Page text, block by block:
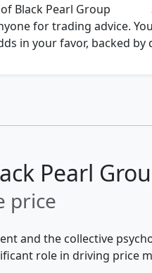
Black Pearl Group
for trading advice.
in your favor, backed by
Pearl
price
and the collective
role in driving price